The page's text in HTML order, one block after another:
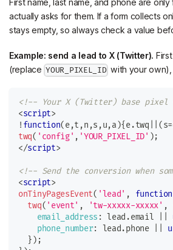
First name, last name, and phone are
actually asks for them. If a form collects
stays empty, so always check a value
Example: send a lead to X (Twitter).
(replace YOUR_PIXEL_ID with your
<!-- Your X (Twitter) base pixel
<script>
! function( e,t ,n ,s ,u,a ){ e.twq ( s=
twq( 'config' , 'YOUR_PIXEL_ID' );
</script>
<!-- Send the conversion when
<script>
onTinyPagesEvent( 'lead' , function
twq( 'event' , 'tw-xxxxx-xxxxx' ,
email_address : lead .email
phone_number: lead .phone
} ) ;